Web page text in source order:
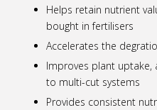
Helps retain nutrient
bought in fertilisers
Accelerates the
Improves plant uptake,
to multi-cut systems
Provides consistent